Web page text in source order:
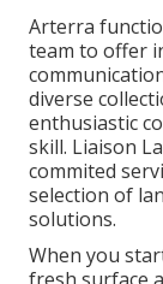
Arterra
team to offer
diverse
enthusiastic
skill. Liaison
commited
selection of
solutions.
When you